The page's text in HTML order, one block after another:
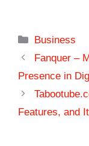
Categories
Business
Fanquer –
Presence in
Features, and